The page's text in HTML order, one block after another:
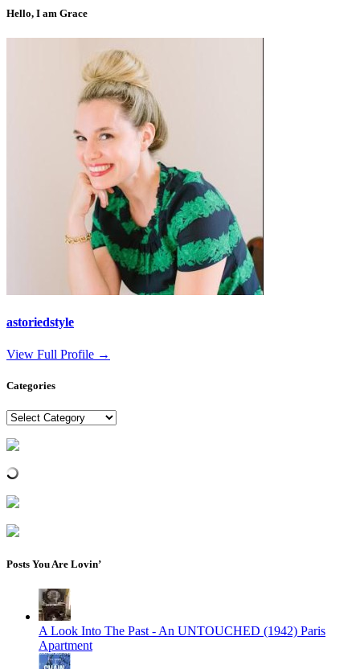
Hello, I am Grace
astoriedstyle
View Full Profile →
Categories
Categories
Posts You Are Lovin’
A Look Into The Past - An UNTOUCHED (1942) Paris
Apartment